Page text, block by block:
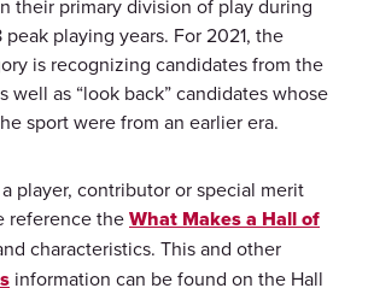
their primary division of play during
playing years. For 2021, the
is recognizing candidates from the
well as “look back” candidates whose
sport were from an earlier era.
player, contributor or special merit
reference theWhat Makes a Hall of
characteristics. This and other
information can be found on the Hall